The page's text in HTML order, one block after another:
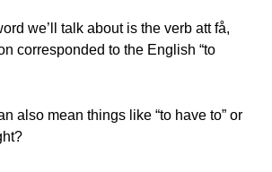
we’ll talk about is the verb att få,
corresponded to the English “to
also mean things like “to have to” or